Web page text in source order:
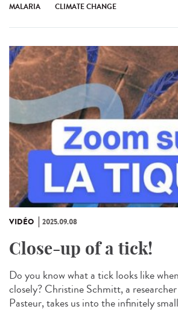
MALARIA CLIMATE CHANGE
VIDÉO 2025.09.08
Close-up of a tick!
Do you know what a tick looks like
closely? Christine Schmitt, a
Pasteur, takes us into the infinitely